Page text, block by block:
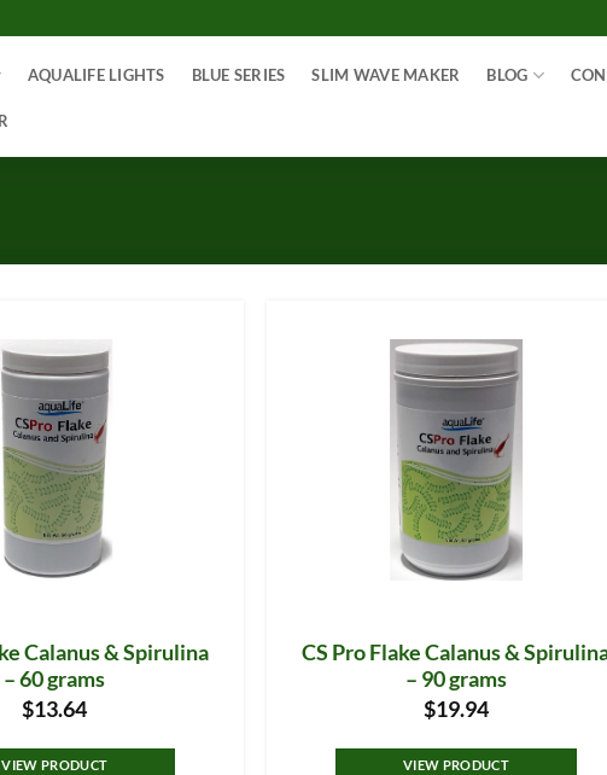
AQUALIFE LIGHTS BLUE SERIES SLIM WAVE MAKER BLOG
Calanus & Spirulina
– 60 grams
$13.64
VIEW PRODUCT
CS Pro Flake Calanus &
– 90 grams
$19.94
VIEW PRODUCT